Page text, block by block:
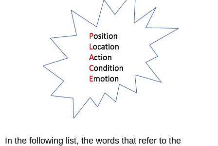
In the following list, the words that refer to the